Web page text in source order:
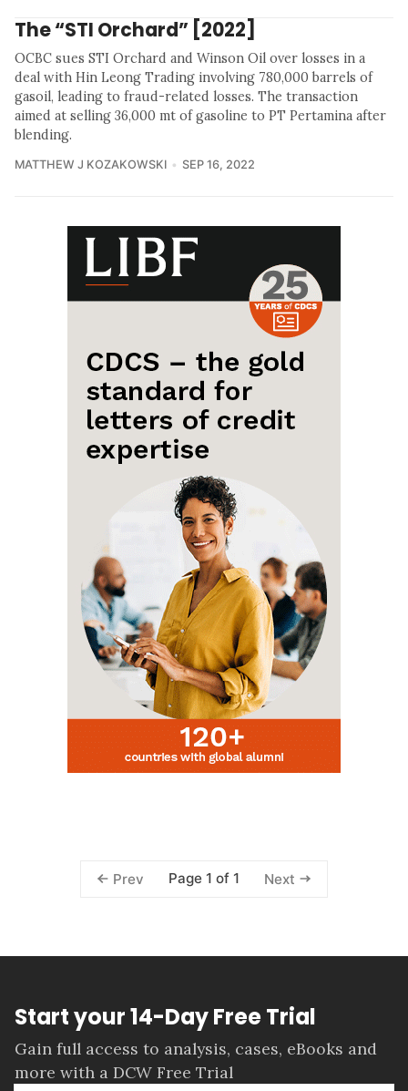
The “STI Orchard” [2022]
OCBC sues STI Orchard and Winson Oil over losses in a
deal with Hin Leong Trading involving 780,000 barrels of
gasoil, leading to fraud-related losses. The transaction
aimed at selling 36,000 mt of gasoline to PT Pertamina after
blending.
MATTHEW J KOZAKOWSKI SEP 16, 2022
Prev Page 1 of 1 Next
Start your 14-Day Free Trial
Gain full access to analysis, cases, eBooks and
more with a DCW Free Trial